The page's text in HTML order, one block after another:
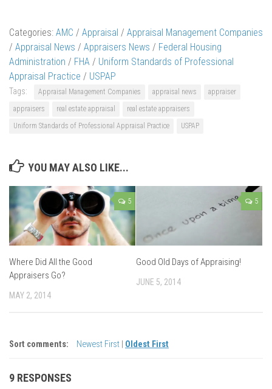
Categories: AMC / Appraisal / Appraisal Management Companies
/ Appraisal News / Appraisers News / Federal Housing
Administration / FHA / Uniform Standards of Professional
Appraisal Practice / USPAP
Tags: Appraisal Management Companies appraisal news
appraiser
appraisers
real estate appraisal
real estate appraisers
Uniform Standards of Professional Appraisal Practice
USPAP
YOU MAY ALSO LIKE...
5
Where Did All the Good
Appraisers Go?
MAY 2, 2014
5
Good Old Days of Appraising!
JUNE 5, 2014
Sort comments: Newest First Oldest First
9 RESPONSES